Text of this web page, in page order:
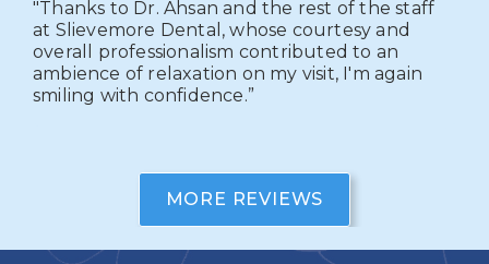
"Thanks to Dr. Ahsan and the rest of the staff
at Slievemore Dental, whose courtesy and
overall professionalism contributed to an
ambience of relaxation on my visit, I'm again
smiling with confidence.”
MORE REVIEWS